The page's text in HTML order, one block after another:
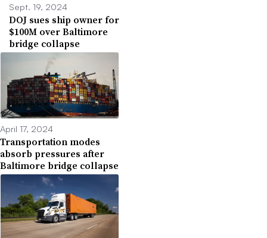
Sept. 19, 2024
DOJ sues ship owner for
$100M over Baltimore
bridge collapse
April 17, 2024
Transportation modes
absorb pressures after
Baltimore bridge collapse